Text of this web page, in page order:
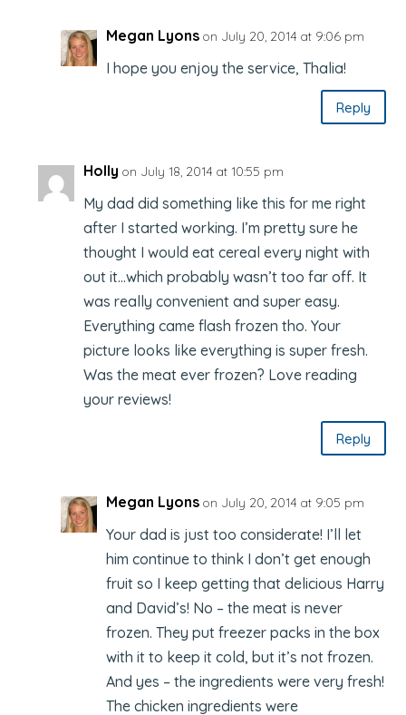
Megan Lyons on July 20, 2014 at 9:06 pm
I hope you enjoy the service, Thalia!
Reply
Holly on July 18, 2014 at 10:55 pm
My dad did something like this for me right
after I started working. I’m pretty sure he
thought I would eat cereal every night with
out it…which probably wasn’t too far off. It
was really convenient and super easy.
Everything came flash frozen tho. Your
picture looks like everything is super fresh.
Was the meat ever frozen? Love reading
your reviews!
Reply
Megan Lyons on July 20, 2014 at 9:05 pm
Your dad is just too considerate! I’ll let
him continue to think I don’t get enough
fruit so I keep getting that delicious Harry
and David’s! No – the meat is never
frozen. They put freezer packs in the box
with it to keep it cold, but it’s not frozen.
And yes – the ingredients were very fresh!
The chicken ingredients were